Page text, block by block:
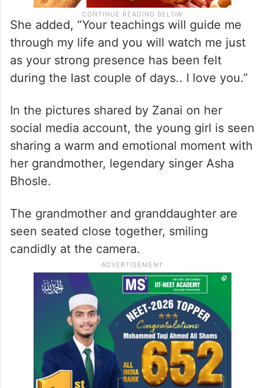
She added, “Your teachings will guide me
through my life and you will watch me just
as your strong presence has been felt
during the last couple of days.. I love you.”
In the pictures shared by Zanai on her
social media account, the young girl is seen
sharing a warm and emotional moment with
her grandmother, legendary singer Asha
Bhosle.
The grandmother and granddaughter are
seen seated close together, smiling
candidly at the camera.